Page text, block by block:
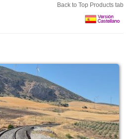
Back to Top Products tab